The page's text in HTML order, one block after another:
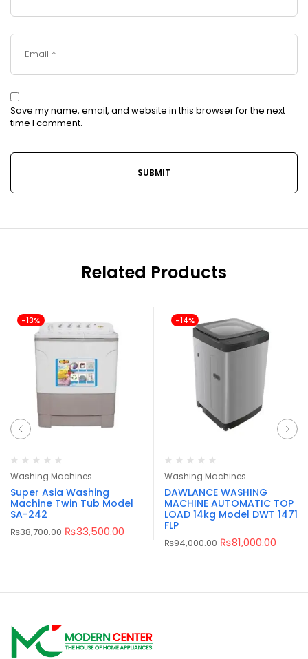
Save my name, email, and website in this browser for the next
time I comment.
Related Products
-13%
Washing Machines
Super Asia Washing
Machine Twin Tub Model
SA-242
₨38,700.00 ₨33,500.00
-14%
Washing Machines
DAWLANCE WASHING
MACHINE AUTOMATIC TOP
LOAD 14kg Model DWT 1471
FLP
₨94,000.00 ₨81,000.00